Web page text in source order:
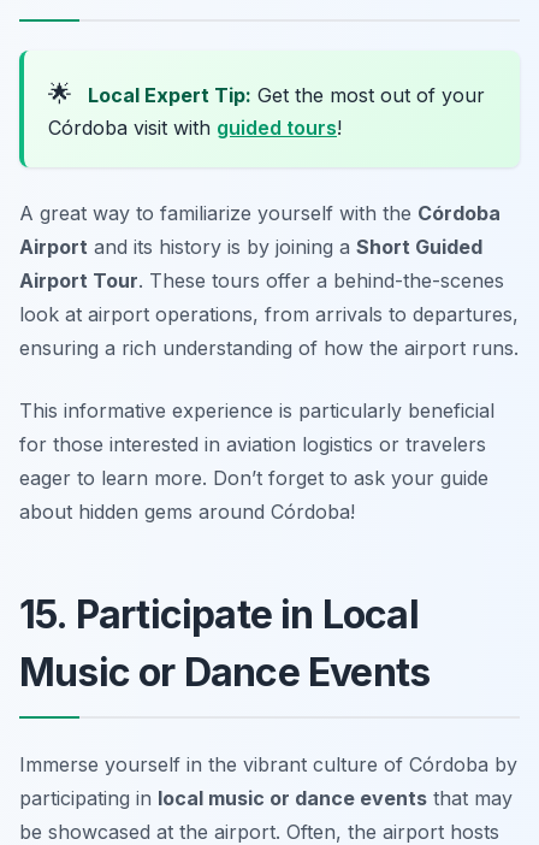
🌟 Local Expert Tip: Get the most out of your
Córdoba visit with guided tours!
A great way to familiarize yourself with the Córdoba
Airport and its history is by joining a Short Guided
Airport Tour. These tours offer a behind-the-scenes
look at airport operations, from arrivals to departures,
ensuring a rich understanding of how the airport runs.
This informative experience is particularly beneficial
for those interested in aviation logistics or travelers
eager to learn more. Don’t forget to ask your guide
about hidden gems around Córdoba!
15. Participate in Local
Music or Dance Events
Immerse yourself in the vibrant culture of Córdoba by
participating in local music or dance events that may
be showcased at the airport. Often, the airport hosts